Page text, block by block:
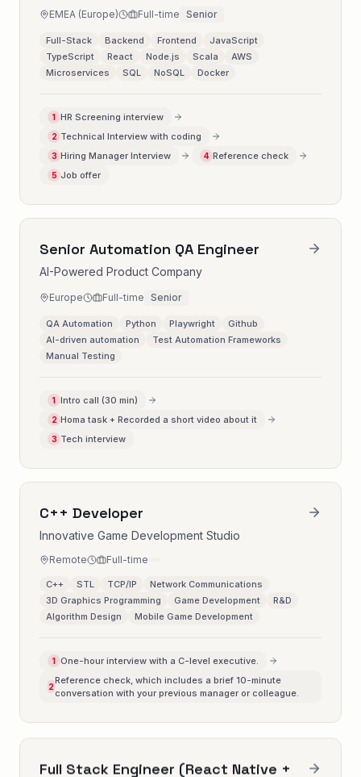
EMEA (Europe) Full-time Senior
Full-Stack Backend Frontend
JavaScript
TypeScript
React Node.js Scala
AWS
Microservices
SQL NoSQL Docker
1 HR Screening interview
2 Technical Interview with coding
3 Hiring Manager Interview 4 Reference check
5 Job offer
Senior Automation QA Engineer
AI-Powered Product Company
Europe Full-time Senior
QA Automation Python Playwright
Github
AI-driven automation
Test Automation Frameworks
Manual Testing
1 Intro call (30 min)
2 Homa task + Recorded a short video about it
3 Tech interview
C++ Developer
Innovative Game Development Studio
Remote Full-time
C++ STL TCP/IP
Network Communications
3D Graphics Programming
Game Development
R&D
Algorithm Design
Mobile Game Development
1 One-hour interview with a C-level executive.
2
Reference check, which includes a brief 10-minute
conversation with your previous manager or colleague.
Full Stack Engineer (React Native +